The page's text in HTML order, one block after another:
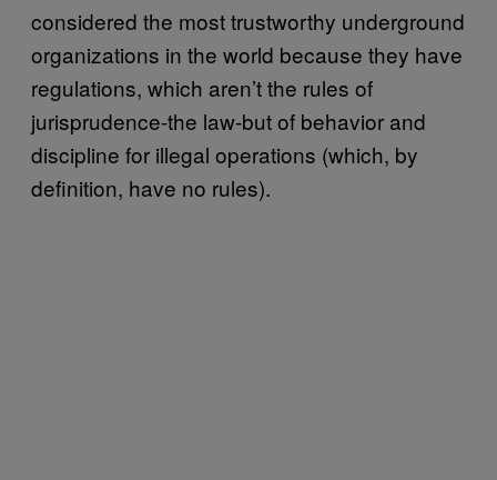
considered the most trustworthy underground
organizations in the world because they have
regulations, which aren’t the rules of
jurisprudence-the law-but of behavior and
discipline for illegal operations (which, by
definition, have no rules).